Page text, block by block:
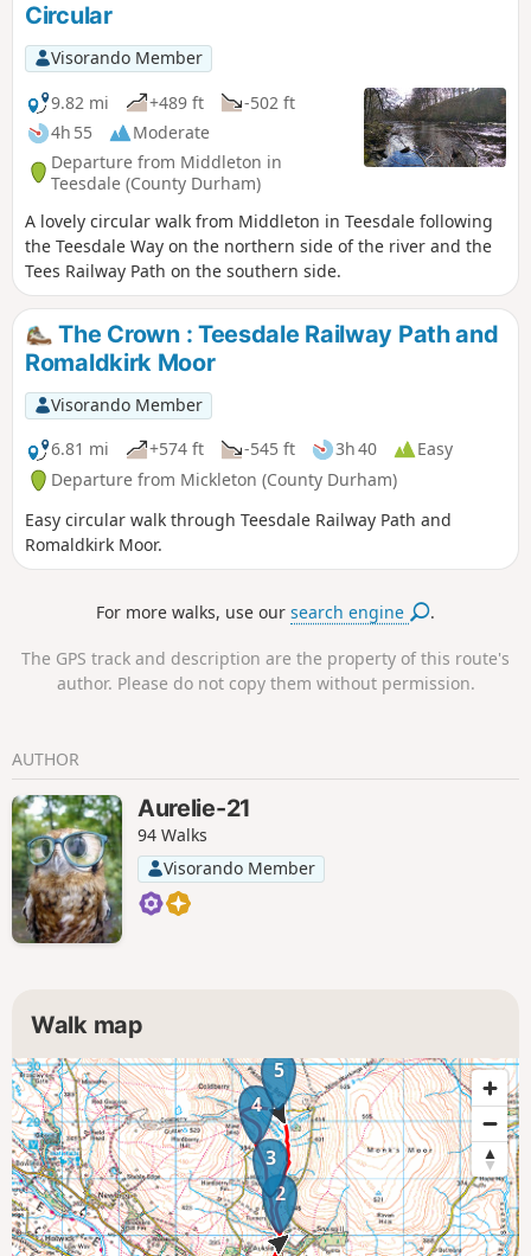
Circular
Visorando Member
9.82 mi
+489 ft
-502 ft
4h 55
Moderate
Departure from Middleton in
Teesdale (County Durham)
A lovely circular walk from Middleton in Teesdale following
the Teesdale Way on the northern side of the river and the
Tees Railway Path on the southern side.
The Crown : Teesdale Railway Path and
Romaldkirk Moor
Visorando Member
6.81 mi
+574 ft -545 ft 3h 40
Easy
Departure from Mickleton (County Durham)
Easy circular walk through Teesdale Railway Path and
Romaldkirk Moor.
For more walks, use oursearch engine .
The GPS track and description are the property of this route's
author. Please do not copy them without permission.
AUTHOR
Aurelie-21
94 Walks
Visorando Member
Walk map
2
3
4
5